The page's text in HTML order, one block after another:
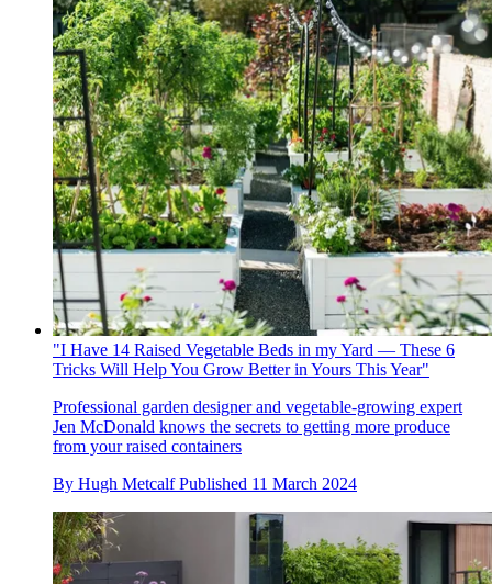
"I Have 14 Raised Vegetable Beds in my Yard — These 6
Tricks Will Help You Grow Better in Yours This Year"
Professional garden designer and vegetable-growing expert
Jen McDonald knows the secrets to getting more produce
from your raised containers
By Hugh Metcalf Published 11 March 2024